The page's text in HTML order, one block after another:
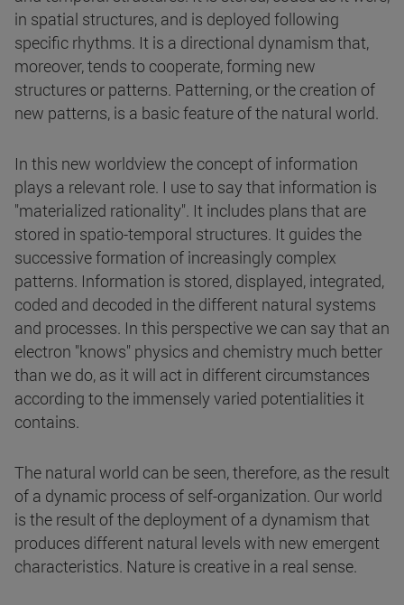
in spatial structures, and is deployed following
specific rhythms. It is a directional dynamism that,
moreover, tends to cooperate, forming new
structures or patterns. Patterning, or the creation of
new patterns, is a basic feature of the natural world.
In this new worldview the concept of information
plays a relevant role. I use to say that information is
"materialized rationality". It includes plans that are
stored in spatio-temporal structures. It guides the
successive formation of increasingly complex
patterns. Information is stored, displayed, integrated,
coded and decoded in the different natural systems
and processes. In this perspective we can say that an
electron "knows" physics and chemistry much better
than we do, as it will act in different circumstances
according to the immensely varied potentialities it
contains.
The natural world can be seen, therefore, as the result
of a dynamic process of self-organization. Our world
is the result of the deployment of a dynamism that
produces different natural levels with new emergent
characteristics. Nature is creative in a real sense.